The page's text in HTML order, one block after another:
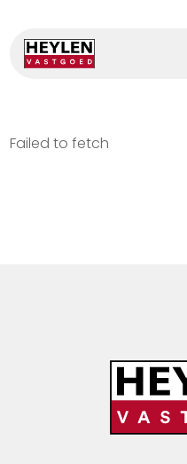
Failed to fetch